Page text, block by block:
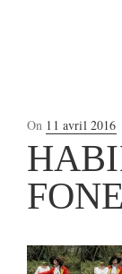
On Posted
on
11 avril 2016